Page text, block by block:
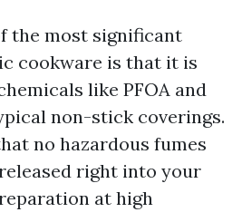
the most significant
cookware is that it is
like PFOA and
non-stick coverings.
no hazardous fumes
right into your
at high